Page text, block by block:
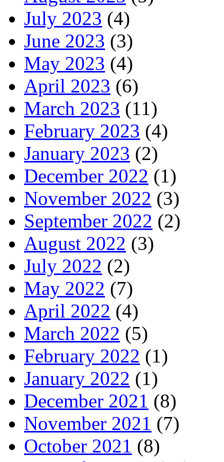
July 2023 (4)
June 2023 (3)
May 2023 (4)
April 2023 (6)
March 2023 (11)
February 2023 (4)
January 2023 (2)
December 2022 (1)
November 2022 (3)
September 2022 (2)
August 2022 (3)
July 2022 (2)
May 2022 (7)
April 2022 (4)
March 2022 (5)
February 2022 (1)
January 2022 (1)
December 2021 (8)
November 2021 (7)
October 2021 (8)